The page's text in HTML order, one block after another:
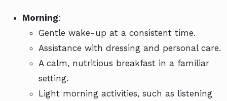
Morning:
Gentle wake-up at a consistent time.
Assistance with dressing and personal care.
A calm, nutritious breakfast in a familiar
setting.
Light morning activities, such as listening